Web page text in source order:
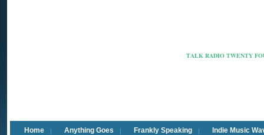
TALK RADIO TWENTY
Home Anything Goes Frankly Speaking Indie Music